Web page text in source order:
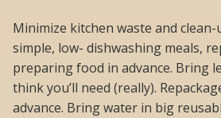
Minimize kitchen waste and
simple, low- dishwashing meals,
preparing food in advance. Bring
think you’ll need (really).
advance. Bring water in big